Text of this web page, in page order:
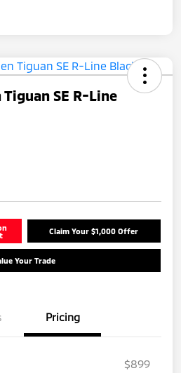
SE R-Line
Claim Your $1,000 Offer
Your Trade
Pricing
$899